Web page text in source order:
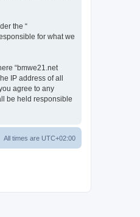
the “
for what we
“bmwe21.net
IP address of all
agree to any
be held responsible
All times are UTC+02:00